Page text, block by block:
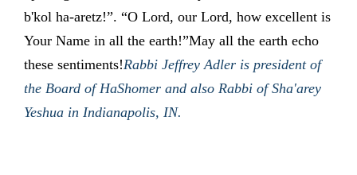
b'kol ha-aretz!”. “O Lord, our Lord, how excellent is
Your Name in all the earth!”May all the earth echo
these sentiments!Rabbi Jeffrey Adler is president of
the Board of HaShomer and also Rabbi of Sha'arey
Yeshua in Indianapolis, IN.